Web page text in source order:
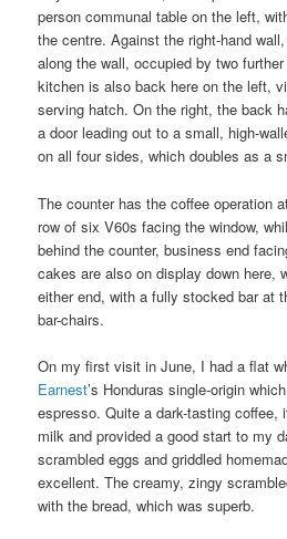
person communal table on the left,
the centre. Against the right-hand
along the wall, occupied by two
kitchen is also back here on the left,
serving hatch. On the right, the back
a door leading out to a small, high-
on all four sides, which doubles as a
The counter has the coffee operation
row of six V60s facing the window,
behind the counter, business end
cakes are also on display down here,
either end, with a fully stocked bar at
bar-chairs.
On my first visit in June, I had a flat
Earnest’s Honduras single-origin
espresso. Quite a dark-tasting
milk and provided a good start to my
scrambled eggs and griddled
excellent. The creamy, zingy
with the bread, which was superb.